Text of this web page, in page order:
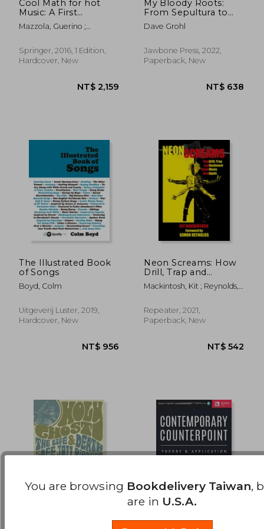
Cool Math for hot
Music: A First
Introduction to
Mathematics for
(Computational Music
Science)
Mazzola, Guerino ;
Yan
Springer, 2016, 1 Edition,
Hardcover, New
My Bloody Roots:
From Sepultura to
Soulfly and Beyond:
The Autobiography
Dave Grohl
Jawbone Press, 2022,
Paperback, New
The Illustrated Book
of Songs
Boyd, Colm
Uitgeverij Luster, 2019,
Hardcover, New
Neon Screams: How
Drill, Trap and
Bashment Made
Music New Again
Mackintosh, Kit ; Reynolds,
Repeater, 2021,
Paperback, New
Contemporary
You are browsing Bookdelivery Taiwan,
are in U.S.A.